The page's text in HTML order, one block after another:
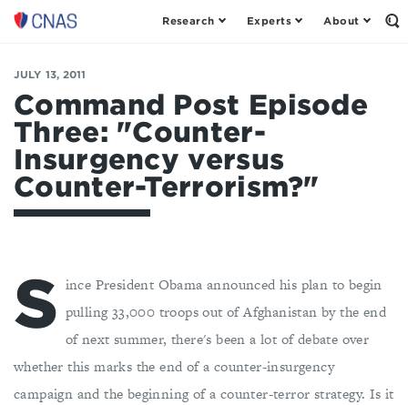
Center
New
American
Security
Research Experts About
JULY 13, 2011
Command Post Episode
Three: "Counter-
Insurgency versus
Counter-Terrorism?"
S ince President Obama announced his plan to begin
pulling 33,000 troops out of Afghanistan by the end
of next summer, there's been a lot of debate over
whether this marks the end of a counter-insurgency
campaign and the beginning of a counter-terror strategy. Is it